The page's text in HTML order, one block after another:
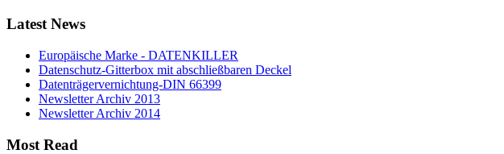
Latest News
Europäische Marke - DATENKILLER
Datenschutz-Gitterbox mit abschließbaren Deckel
Datenträgervernichtung-DIN 66399
Newsletter Archiv 2013
Newsletter Archiv 2014
Most Read